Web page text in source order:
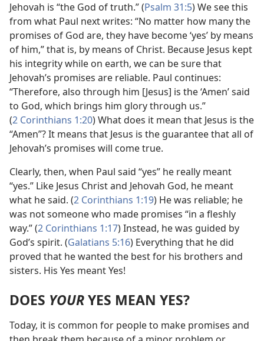
Jehovah is “the God of truth.” (Psalm 31:5) We see this
from what Paul next writes: “No matter how many the
promises of God are, they have become ‘yes’ by means
of him,” that is, by means of Christ. Because Jesus kept
his integrity while on earth, we can be sure that
Jehovah’s promises are reliable. Paul continues:
“Therefore, also through him [Jesus] is the ‘Amen’ said
to God, which brings him glory through us.”
(2 Corinthians 1:20) What does it mean that Jesus is the
“Amen”? It means that Jesus is the guarantee that all of
Jehovah’s promises will come true.
Clearly, then, when Paul said “yes” he really meant
“yes.” Like Jesus Christ and Jehovah God, he meant
what he said. (2 Corinthians 1:19) He was reliable; he
was not someone who made promises “in a fleshly
way.” (2 Corinthians 1:17) Instead, he was guided by
God’s spirit. (Galatians 5:16) Everything that he did
proved that he wanted the best for his brothers and
sisters. His Yes meant Yes!
DOES YOURYES MEAN YES?
Today, it is common for people to make promises and